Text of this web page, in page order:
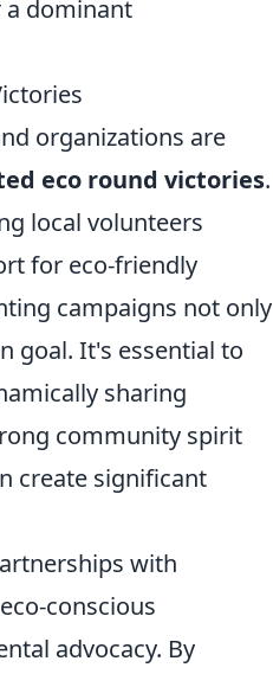
a dominant
organizations are
eco round victories.
local volunteers
for eco-friendly
campaigns not only
goal. It's essential to
sharing
community spirit
create significant
with
conscious
advocacy. By